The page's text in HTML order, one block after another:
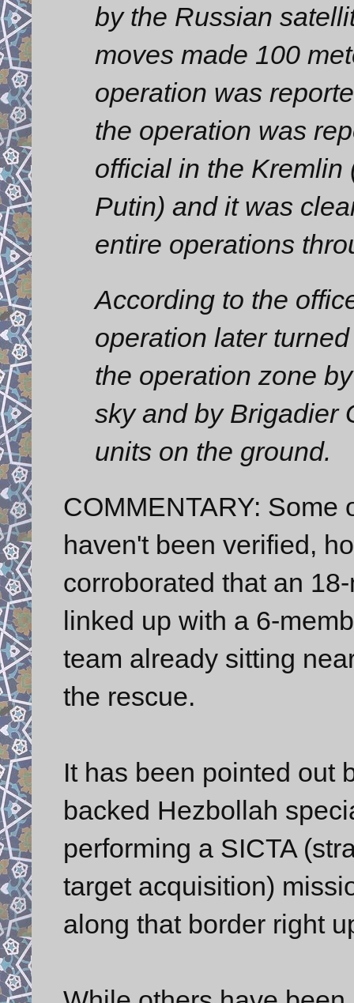
by the Russian
moves made 100
operation was
the operation was
official in the Kremlin
Putin) and it was
entire operations
According to the
operation later
the operation zone
sky and by Brigadier
units on the ground.
COMMENTARY: Some
haven't been verified,
corroborated that an
linked up with a 6-
team already sitting
the rescue.
It has been pointed out
backed Hezbollah
performing a SICTA
target acquisition)
along that border right